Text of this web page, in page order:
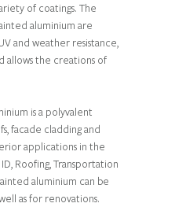
of coatings. The
aluminium are
and weather resistance,
allows the creations of
is a polyvalent
facade cladding and
applications in the
Roofing, Transportation
aluminium can be
as for renovations.